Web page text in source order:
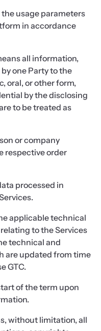
usage parameters
in accordance
all information,
one Party to the
oral, or other form,
by the disclosing
to be treated as
or company
respective order
processed in
applicable technical
to the Services
technical and
are updated from time
GTC.
of the term upon
without limitation, all